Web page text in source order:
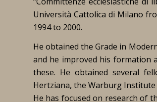
Università Cattolica di Milano
1994 to 2000.
He obtained the Grade in
and he improved his formation
these. He obtained several
Hertziana, the Warburg
He has focused on research of